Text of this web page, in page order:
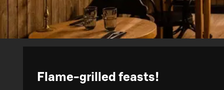
Flame-grilled feasts!